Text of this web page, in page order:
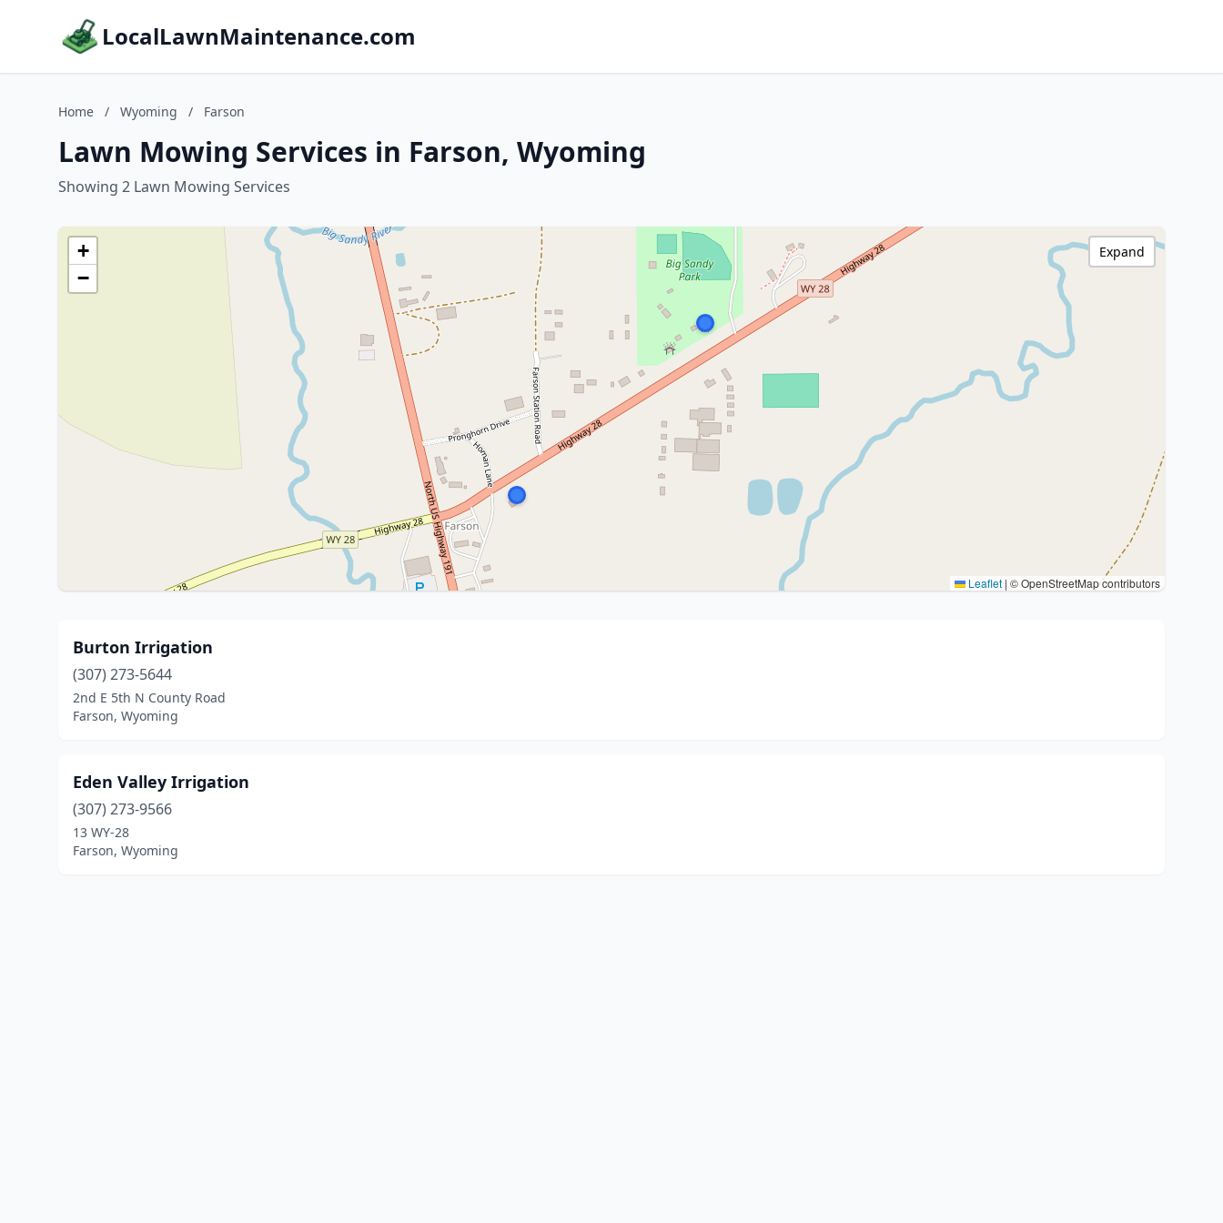
LocalLawnMaintenance.com
Home / Wyoming / Farson
Lawn Mowing Services in Farson, Wyoming
Showing 2 Lawn Mowing Services
+
−
Leaflet | © OpenStreetMap contributors
Expand
Burton Irrigation
(307) 273-5644
2nd E 5th N County Road
Farson, Wyoming
Eden Valley Irrigation
(307) 273-9566
13 WY-28
Farson, Wyoming